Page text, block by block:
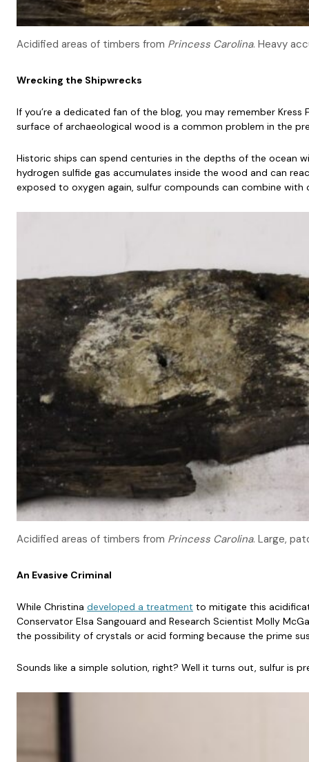
Acidified areas of timbers from Princess Carolina. Heavy
Wrecking the Shipwrecks
If you’re a dedicated fan of the blog, you may remember Kress
surface of archaeological wood is a common problem in the
Historic ships can spend centuries in the depths of the ocean
hydrogen sulfide gas accumulates inside the wood and can
exposed to oxygen again, sulfur compounds can combine
Acidified areas of timbers from Princess Carolina. Large,
An Evasive Criminal
While Christina developed a treatment to mitigate this
Conservator Elsa Sangouard and Research Scientist Molly
the possibility of crystals or acid forming because the prime
Sounds like a simple solution, right? Well it turns out, sulfur is